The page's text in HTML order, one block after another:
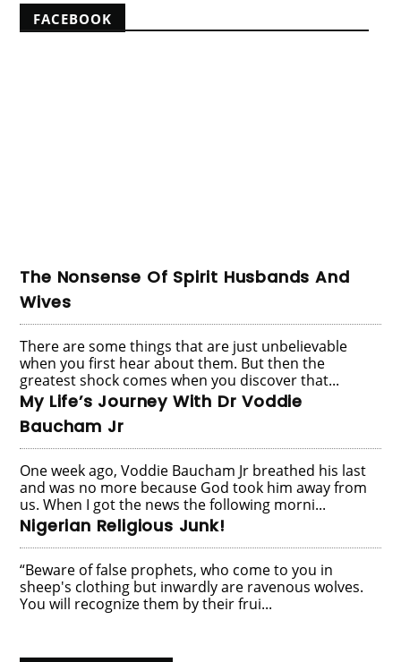
FACEBOOK
The Nonsense Of Spirit Husbands And
Wives
There are some things that are just unbelievable
when you first hear about them. But then the
greatest shock comes when you discover that...
My Life’s Journey With Dr Voddie
Baucham Jr
One week ago, Voddie Baucham Jr breathed his last
and was no more because God took him away from
us. When I got the news the following morni...
Nigerian Religious Junk!
“Beware of false prophets, who come to you in
sheep's clothing but inwardly are ravenous wolves.
You will recognize them by their frui...